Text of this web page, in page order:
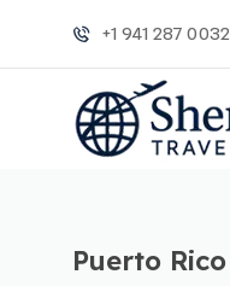
+1 941 287 0032
Puerto Rico